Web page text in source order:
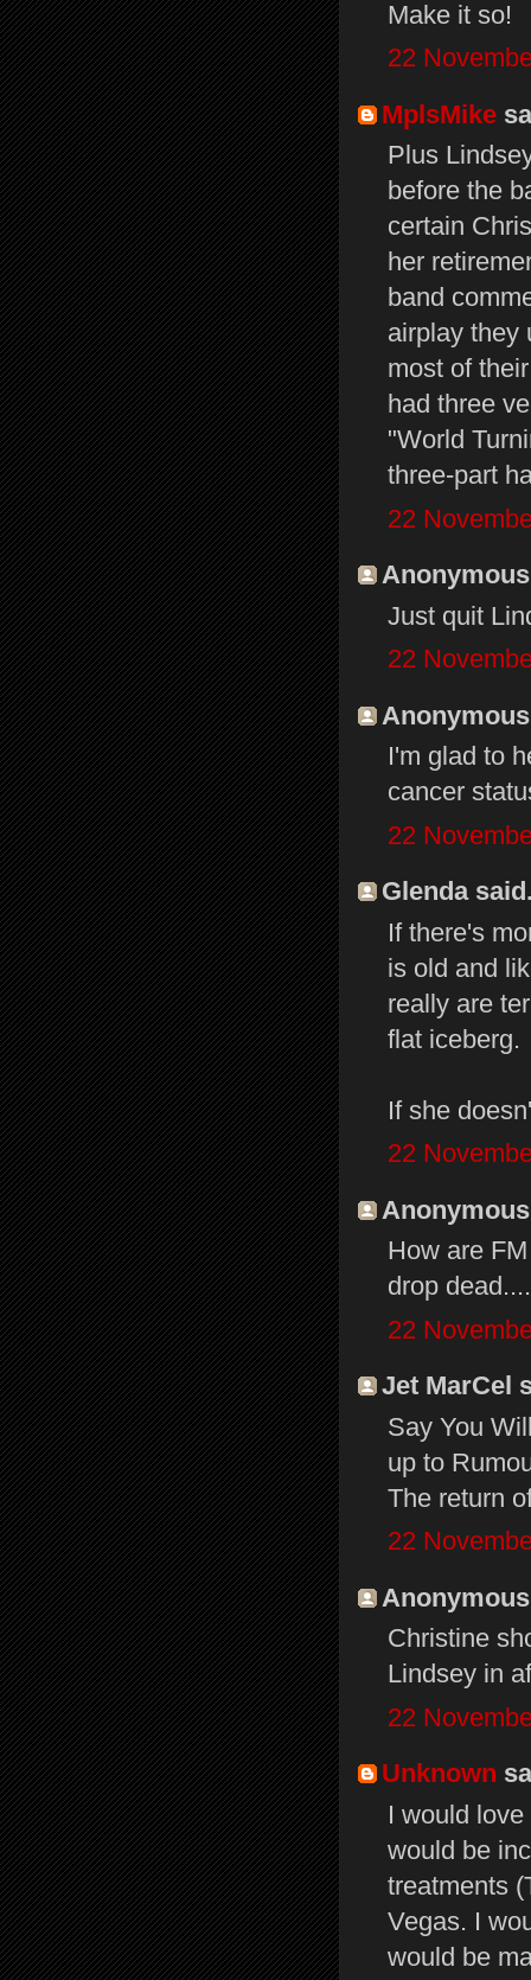
Make it so!
22
MplsMike
Plus
before the
certain
her
band
airplay they
most of
had three
"World
three-part
22
Just quit
22
I'm glad to
cancer
22
Glenda
If there's
is old and
really are
flat iceberg.
If she
22
How are
drop
22
Jet MarCel
Say You
up to
The return
22
Christine
Lindsey in
22
Unknown
I would
would be
treatments
Vegas. I
would be